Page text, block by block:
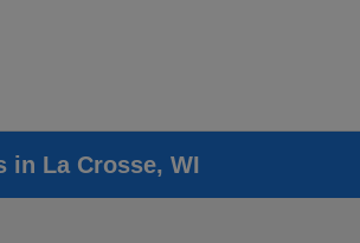
in La Crosse, WI